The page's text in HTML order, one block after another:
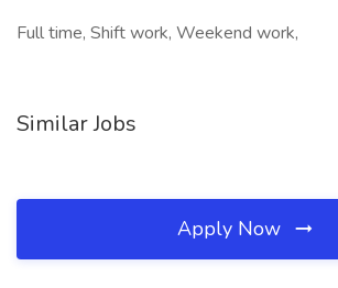
Full time, Shift work, Weekend work,
Similar Jobs
Apply Now